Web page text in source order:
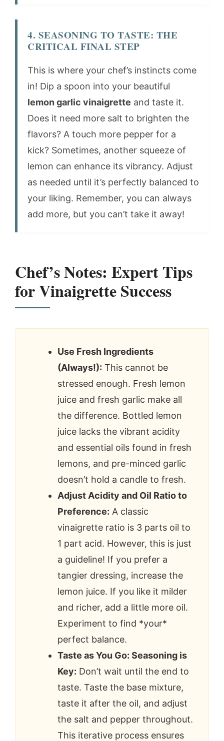
4. SEASONING TO TASTE: THE
CRITICAL FINAL STEP
This is where your chef’s instincts come
in! Dip a spoon into your beautiful
lemon garlic vinaigrette and taste it.
Does it need more salt to brighten the
flavors? A touch more pepper for a
kick? Sometimes, another squeeze of
lemon can enhance its vibrancy. Adjust
as needed until it’s perfectly balanced to
your liking. Remember, you can always
add more, but you can’t take it away!
Chef’s Notes: Expert Tips
for Vinaigrette Success
Use Fresh Ingredients
(Always!): This cannot be
stressed enough. Fresh lemon
juice and fresh garlic make all
the difference. Bottled lemon
juice lacks the vibrant acidity
and essential oils found in fresh
lemons, and pre-minced garlic
doesn’t hold a candle to fresh.
Adjust Acidity and Oil Ratio to
Preference: A classic
vinaigrette ratio is 3 parts oil to
1 part acid. However, this is just
a guideline! If you prefer a
tangier dressing, increase the
lemon juice. If you like it milder
and richer, add a little more oil.
Experiment to find *your*
perfect balance.
Taste as You Go: Seasoning is
Key: Don’t wait until the end to
taste. Taste the base mixture,
taste it after the oil, and adjust
the salt and pepper throughout.
This iterative process ensures